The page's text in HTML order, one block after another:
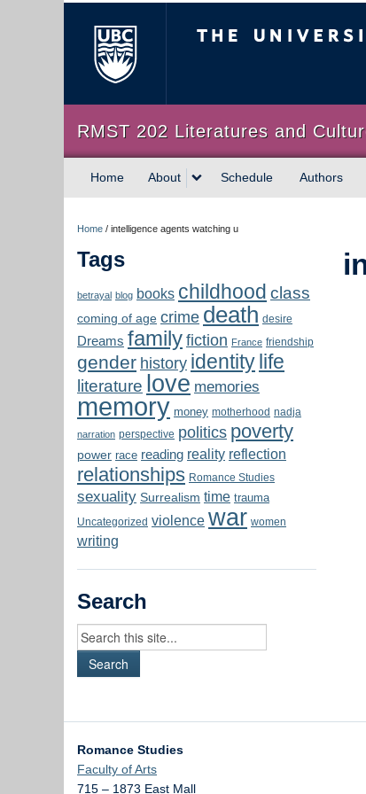
RMST 202 Literatures and
Home About Schedule Authors
Home / intelligence agents watching u
Tags
betrayal blog books childhood class
coming of age crime death desire
Dreams family fiction France friendship
gender history identitylife
literature love memories
memory money motherhood nadja
narration perspective politics poverty
power race reading reality reflection
relationships Romance Studies
sexuality Surrealism time trauma
Uncategorized violence war women
writing
Search
Romance Studies
Faculty of Arts
715 – 1873 East Mall